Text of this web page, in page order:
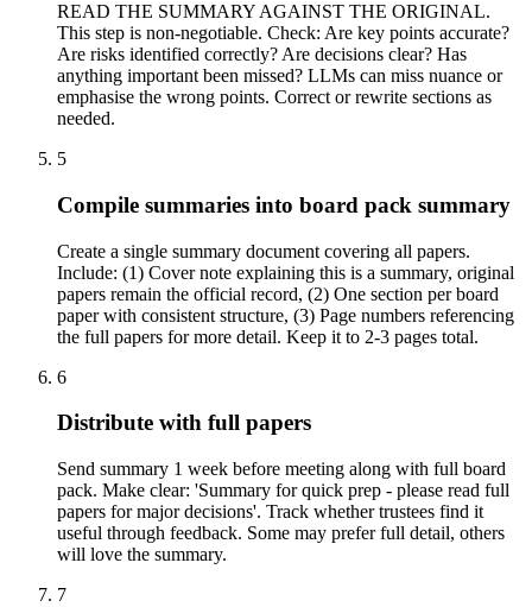
READ THE SUMMARY AGAINST THE ORIGINAL.
This step is non-negotiable. Check: Are key points accurate?
Are risks identified correctly? Are decisions clear? Has
anything important been missed? LLMs can miss nuance or
emphasise the wrong points. Correct or rewrite sections as
needed.
5
Compile summaries into board pack summary
Create a single summary document covering all papers.
Include: (1) Cover note explaining this is a summary, original
papers remain the official record, (2) One section per board
paper with consistent structure, (3) Page numbers referencing
the full papers for more detail. Keep it to 2-3 pages total.
6
Distribute with full papers
Send summary 1 week before meeting along with full board
pack. Make clear: 'Summary for quick prep - please read full
papers for major decisions'. Track whether trustees find it
useful through feedback. Some may prefer full detail, others
will love the summary.
7